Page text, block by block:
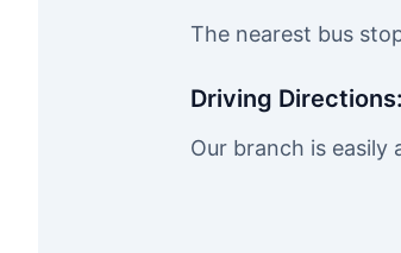
The nearest bus
Driving Directions:
Our branch is easily